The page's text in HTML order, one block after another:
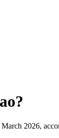
?
March 2026,